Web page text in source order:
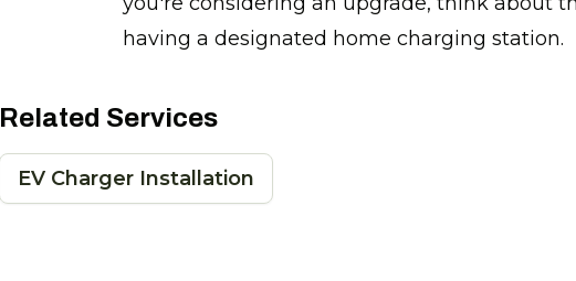
having a designated home charging station.
Related Services
EV Charger Installation